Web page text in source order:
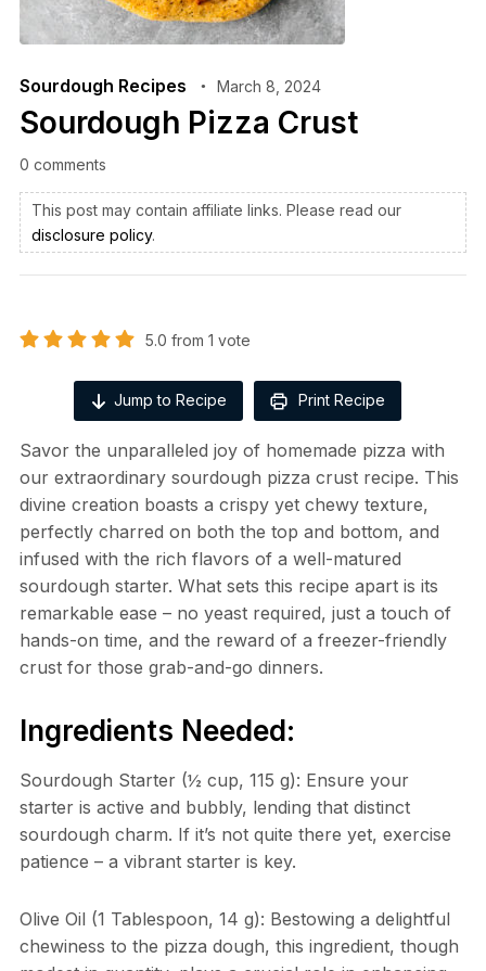
Sourdough Recipes March 8, 2024
Sourdough Pizza Crust
0 comments
This post may contain affiliate links. Please read our
disclosure policy.
5.0 from 1 vote
Jump to Recipe Print Recipe
Savor the unparalleled joy of homemade pizza with
our extraordinary sourdough pizza crust recipe. This
divine creation boasts a crispy yet chewy texture,
perfectly charred on both the top and bottom, and
infused with the rich flavors of a well-matured
sourdough starter. What sets this recipe apart is its
remarkable ease – no yeast required, just a touch of
hands-on time, and the reward of a freezer-friendly
crust for those grab-and-go dinners.
Ingredients Needed:
Sourdough Starter (½ cup, 115 g): Ensure your
starter is active and bubbly, lending that distinct
sourdough charm. If it’s not quite there yet, exercise
patience – a vibrant starter is key.
Olive Oil (1 Tablespoon, 14 g): Bestowing a delightful
chewiness to the pizza dough, this ingredient, though